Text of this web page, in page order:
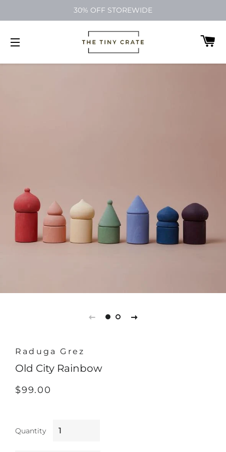
30% OFF STOREWIDE
SITE NAVIGATION
Raduga Grez
Old City Rainbow
Regular
Sale
$99.00
Quantity